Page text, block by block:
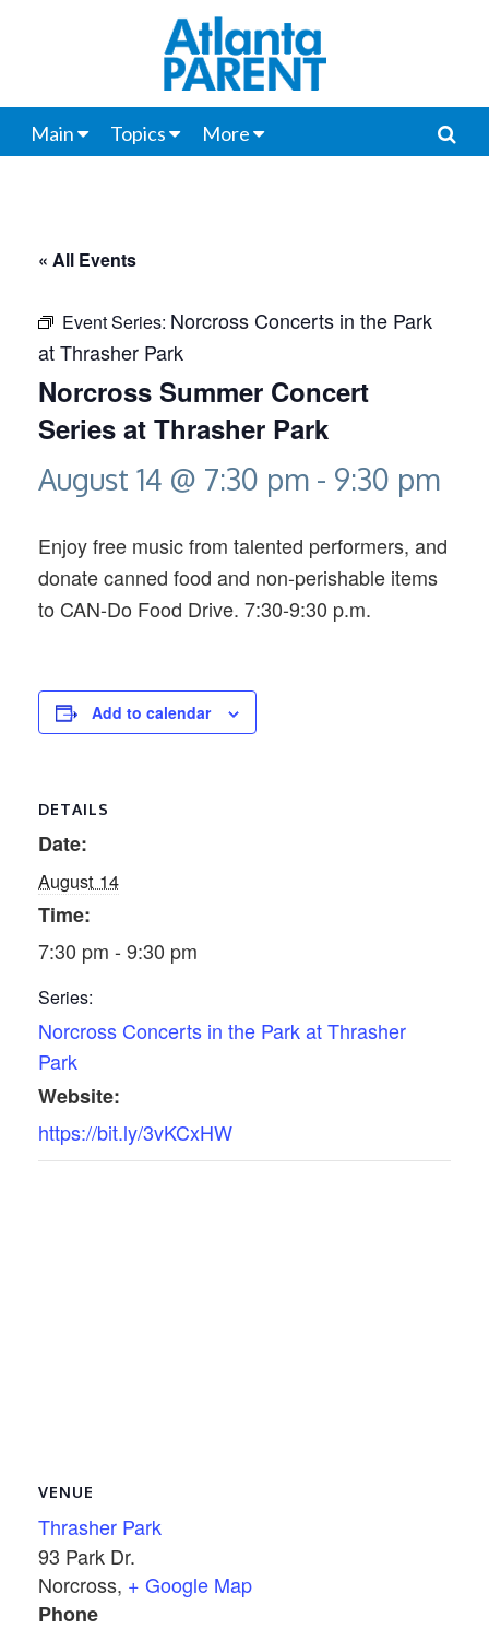
Main Topics More
« All Events
Event Series: Norcross Concerts in the Park
at Thrasher Park
Norcross Summer Concert
Series at Thrasher Park
August 14 @ 7:30 pm - 9:30 pm
Enjoy free music from talented performers, and
donate canned food and non-perishable items
to CAN-Do Food Drive. 7:30-9:30 p.m.
Add to calendar
DETAILS
Date:
August 14
Time:
7:30 pm - 9:30 pm
Series:
Norcross Concerts in the Park at Thrasher
Park
Website:
https://bit.ly/3vKCxHW
VENUE
Thrasher Park
93 Park Dr.
Norcross, + Google Map
Phone